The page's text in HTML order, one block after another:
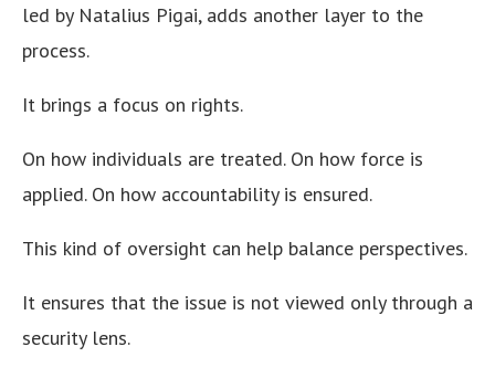
led by Natalius Pigai, adds another layer to the
process.
It brings a focus on rights.
On how individuals are treated. On how force is
applied. On how accountability is ensured.
This kind of oversight can help balance perspectives.
It ensures that the issue is not viewed only through a
security lens.